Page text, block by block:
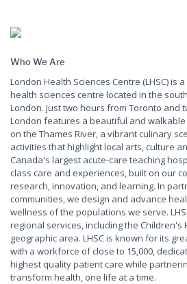
Who We Are
London Health Sciences Centre (LHSC) is
health sciences centre located in the
London. Just two hours from Toronto and
London features a beautiful and
on the Thames River, a vibrant culinary
activities that highlight local arts, culture
Canada's largest acute-care teaching
class care and experiences, built on our
research, innovation, and learning. In
communities, we design and advance
wellness of the populations we serve.
regional services, including the Children's
geographic area. LHSC is known for its
with a workforce of close to 15,000,
highest quality patient care while
transform health, one life at a time.